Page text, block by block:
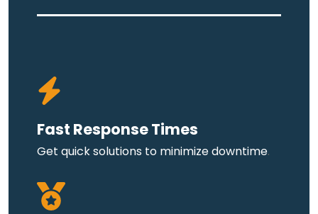
Fast Response Times
Get quick solutions to minimize downtime.